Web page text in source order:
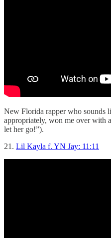
New Florida rapper who sounds
appropriately, won me over with
let her go!”).
21. Lil Kayla f. YN Jay: 11:11